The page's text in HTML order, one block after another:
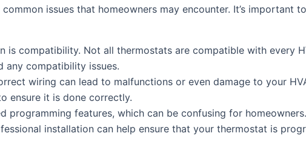
issues that homeowners may encounter. It’s important
compatibility. Not all thermostats are compatible with every
compatibility issues.
wiring can lead to malfunctions or even damage to your
ensure it is done correctly.
programming features, which can be confusing for
installation can help ensure that your thermostat is